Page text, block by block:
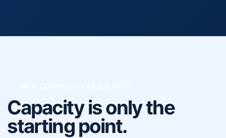
Capacity is only the
starting point.